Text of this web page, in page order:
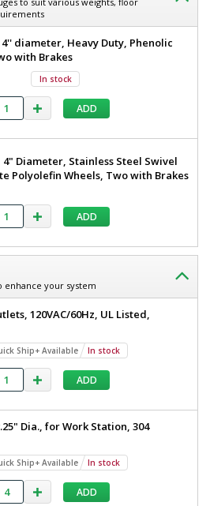
4'' diameter, Heavy Duty, Phenolic
with Brakes
In stock
ADD
4" Diameter, Stainless Steel Swivel
Polyolefin Wheels, Two with Brakes
ADD
enhance your system
120VAC/60Hz, UL Listed,
Ship+ Available In stock
ADD
Dia., for Work Station, 304
Ship+ Available In stock
ADD